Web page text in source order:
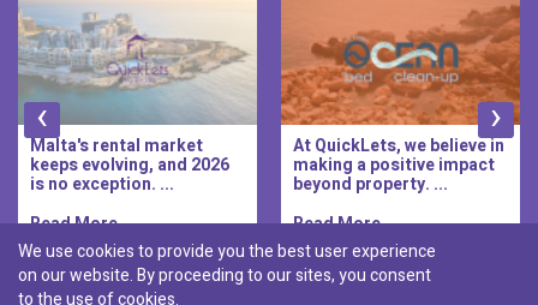
Malta's rental market
keeps evolving, and 2026
is no exception. ...
Read More..
At QuickLets, we believe in
making a positive impact
beyond property. ...
Read More..
‹ ›
Discover :
We use cookies to provide you the best user experience
on our website. By proceeding to our sites, you consent
to the use of cookies.